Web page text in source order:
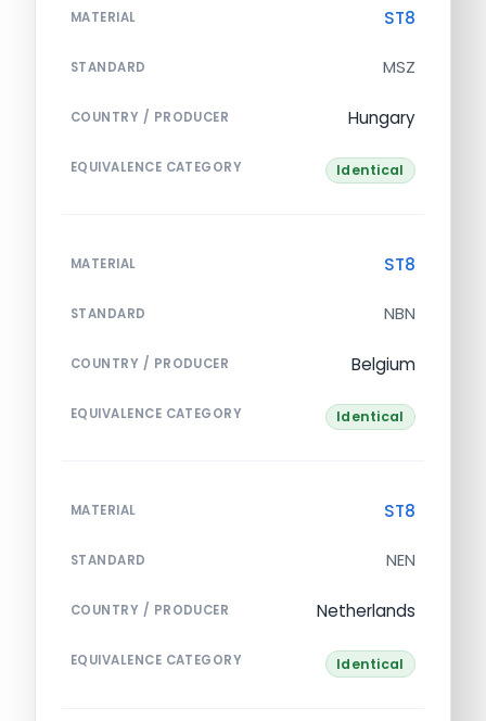
MATERIAL ST8
STANDARD MSZ
COUNTRY / PRODUCER Hungary
EQUIVALENCE CATEGORY Identical
MATERIAL ST8
STANDARD NBN
COUNTRY / PRODUCER Belgium
EQUIVALENCE CATEGORY Identical
MATERIAL ST8
STANDARD NEN
COUNTRY / PRODUCER Netherlands
EQUIVALENCE CATEGORY Identical